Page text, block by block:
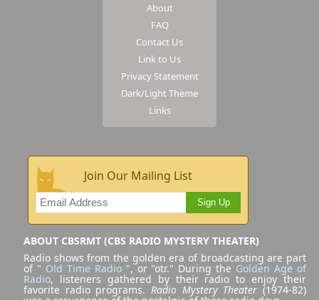
About
FAQ
Contact Us
Link to Us
Privacy Statement
Dark/Light Theme
Links
Join Our Mailing List
Sign Up
ABOUT CBSRMT (CBS RADIO MYSTERY THEATER)
Radio shows from the golden era of broadcasting are part
of " Old Time Radio", or "otr." During the Golden Age of
Radio, listeners gathered by their radio to enjoy their
favorite radio programs. Radio Mystery Theater (1974-82)